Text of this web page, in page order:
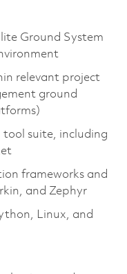
Ground System
relevant project
ground
tool suite, including
frameworks and
and Zephyr
Linux, and